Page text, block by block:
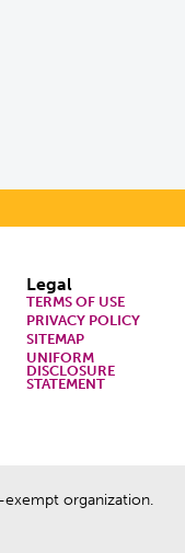
Legal
TERMS OF USE
PRIVACY POLICY
SITEMAP
UNIFORM
DISCLOSURE
STATEMENT
organization.